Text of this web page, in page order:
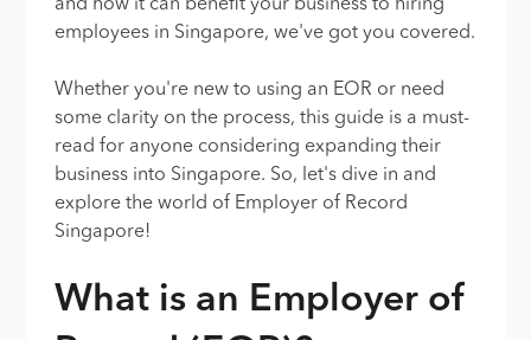
and how it can benefit your business to hiring
employees in Singapore, we've got you covered.
Whether you're new to using an EOR or need
some clarity on the process, this guide is a must-
read for anyone considering expanding their
business into Singapore. So, let's dive in and
explore the world of Employer of Record
Singapore!
What is an Employer of